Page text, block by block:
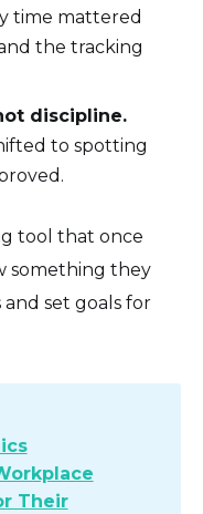
time mattered
the tracking
discipline.
to spotting
tool that once
something they
set goals for
Their